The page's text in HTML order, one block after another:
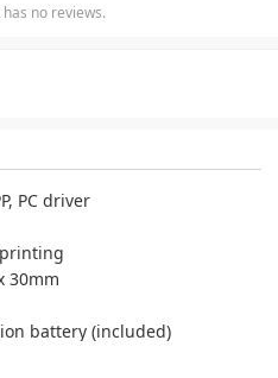
no reviews.
PC driver
30mm
battery (included)